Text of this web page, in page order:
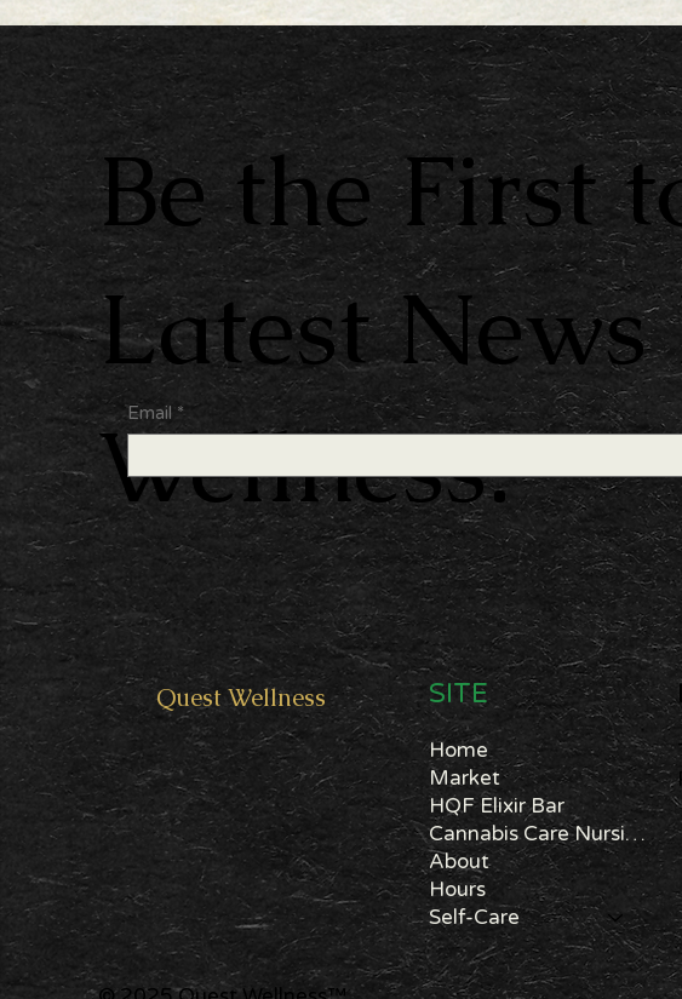
Be the First
Latest News
Wellness.
Email *
Quest Wellness SITE
Home
Market
HQF Elixir Bar
Cannabis Care Nursing
About
Hours
Self-Care